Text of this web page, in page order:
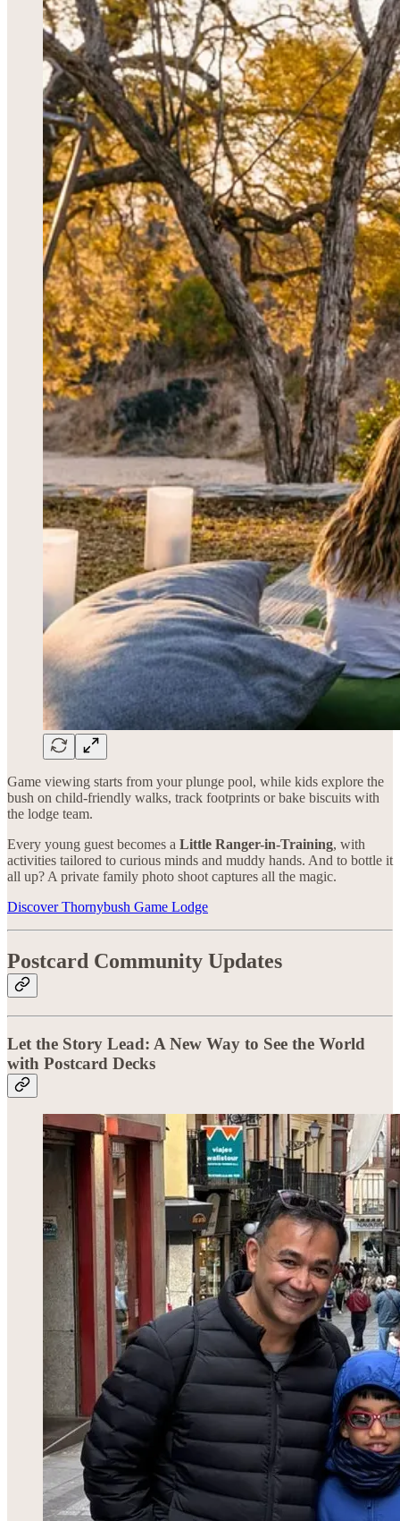
Game viewing starts from your plunge pool, while kids explore the
bush on child-friendly walks, track footprints or bake biscuits with
the lodge team.
Every young guest becomes a Little Ranger-in-Training, with
activities tailored to curious minds and muddy hands. And to bottle it
all up? A private family photo shoot captures all the magic.
Discover Thornybush Game Lodge
Postcard Community Updates
Let the Story Lead: A New Way to See the World
with Postcard Decks